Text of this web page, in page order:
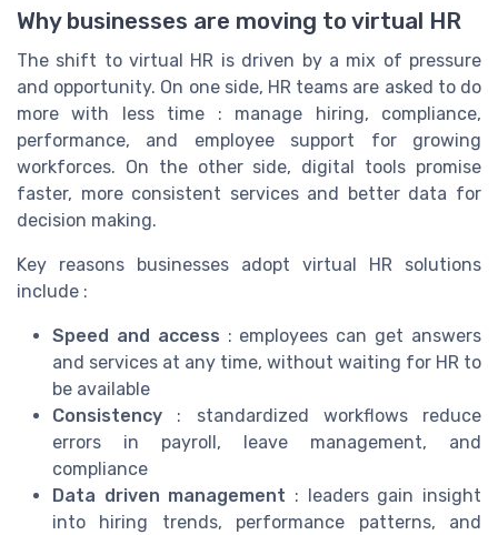
Why businesses are moving to virtual HR
The shift to virtual HR is driven by a mix of pressure
and opportunity. On one side, HR teams are asked to do
more with less time : manage hiring, compliance,
performance, and employee support for growing
workforces. On the other side, digital tools promise
faster, more consistent services and better data for
decision making.
Key reasons businesses adopt virtual HR solutions
include :
Speed and access : employees can get answers
and services at any time, without waiting for HR to
be available
Consistency : standardized workflows reduce
errors in payroll, leave management, and
compliance
Data driven management : leaders gain insight
into hiring trends, performance patterns, and